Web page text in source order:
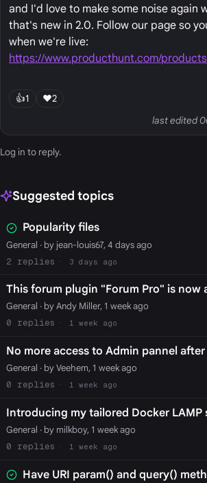
and I'd love to make some noise again
that's new in 2.0. Follow our page so
when we're live:
https://www.producthunt.com/
👍1 ❤️2
last edited
Log in to reply.
Suggested topics
Popularity files
General · by jean-louis67, 4 days ago
2
3 days ago
This forum plugin "Forum Pro" is now
General · by Andy Miller, 1 week ago
0
1 week ago
No more access to Admin pannel after
General · by Veehem, 1 week ago
0
1 week ago
Introducing my tailored Docker LAMP
General · by milkboy, 1 week ago
0
1 week ago
Have URI param() and query()